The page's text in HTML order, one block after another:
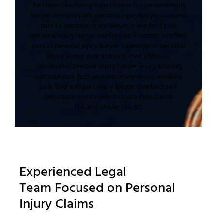
The Lopez Law Group tops choices for personal injury
lawyer overland park personal injury lawyer overland
park ks personal injury lawyer in overland park
personal injury lawyer overland park kansas overland
park ks personal injury lawyer catastrophic personal
injury lawyer overland park overland park
catastrophic personal injury lawyer injury attorney
overland park best personal injury lawyer overland
park overland park injury lawyer Overland park
personal injury lawyers outpace Roth Davies
LLC and Grover Law KC
Experienced Legal
Team Focused on Personal
Injury Claims